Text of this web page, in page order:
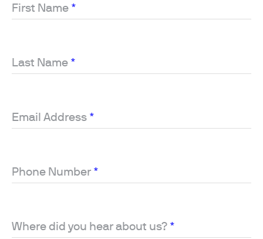
First Name *
Last Name *
Email Address *
Phone Number *
Where did you hear about us? *